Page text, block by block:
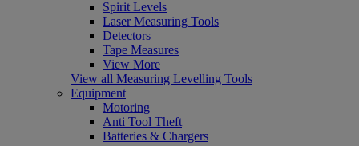
Spirit Levels
Laser Measuring Tools
Detectors
Tape Measures
View More
View all Measuring Levelling Tools
Equipment
Motoring
Anti Tool Theft
Batteries & Chargers